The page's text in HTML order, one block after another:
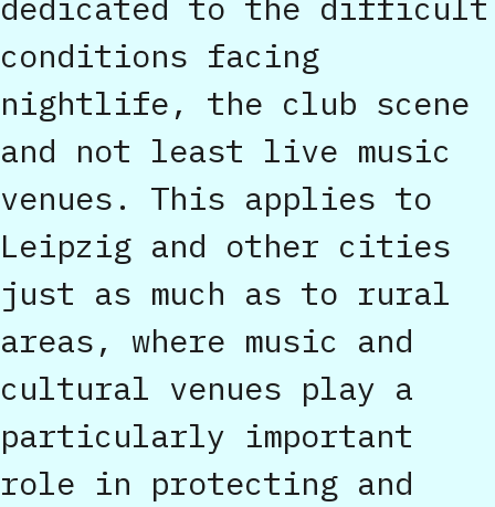
conditions facing
nightlife, the club scene
and not least live music
venues. This applies to
Leipzig and other cities
just as much as to rural
areas, where music and
cultural venues play a
particularly important
role in protecting and